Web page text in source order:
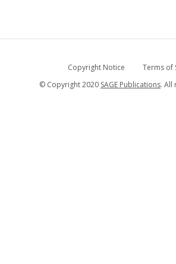
Copyright Notice
Terms of
© Copyright 2020 SAGE Publications. All